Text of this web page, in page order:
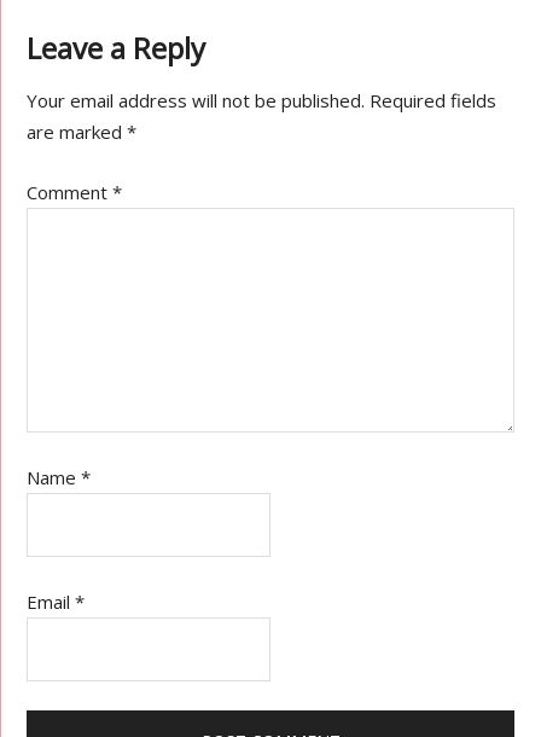
Leave a Reply
Your email address will not be published. Required fields
are marked*
Comment*
Name*
Email*